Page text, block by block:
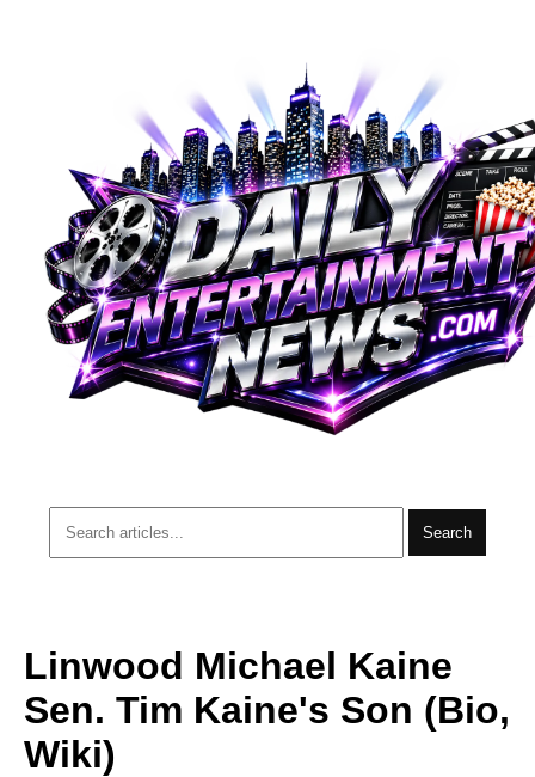
Search
Linwood Michael Kaine
Sen. Tim Kaine's Son (Bio,
Wiki)